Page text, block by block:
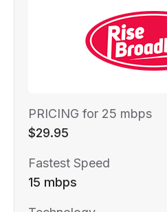
PRICING for 25 mbps
$29.95
Fastest Speed
15 mbps